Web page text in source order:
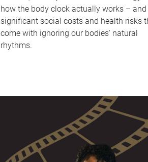
how the body clock actually works – and
significant social costs and health risks
come with ignoring our bodies' natural
rhythms.